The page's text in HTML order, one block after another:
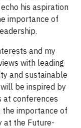
his aspiration
importance of
and my
with leading
and sustainable
be inspired by
at conferences
the importance of
at the Future-